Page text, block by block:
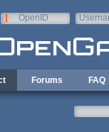
OpenID
Forums FAQ